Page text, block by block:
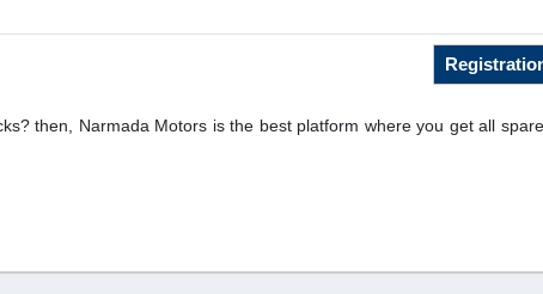
then, Narmada Motors is the best platform where you get all